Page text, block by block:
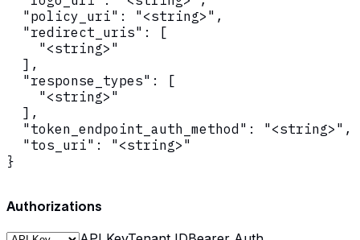
  "policy_uri": "<string>",
  "redirect_uris": [
    "<string>"
  ],
  "response_types": [
    "<string>"
  ],
  "token_endpoint_auth_method": "<string>",
  "tos_uri": "<string>"
}
Authorizations